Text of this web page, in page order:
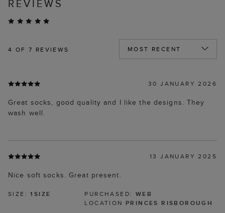
REVIEWS
4 OF 7 REVIEWS
30 JANUARY 2026
Great socks, good quality and I like the designs. They
wash well.
13 JANUARY 2025
Nice soft socks. Great present.
SIZE:1SIZE PURCHASED: WEB
LOCATION PRINCES RISBOROUGH